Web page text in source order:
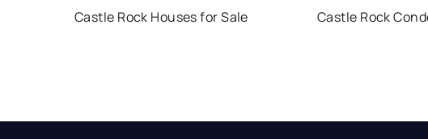
Castle Rock Houses for Sale
Castle Rock